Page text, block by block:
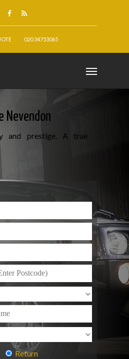
020 34753065
Nevendon
and prestige. A true
Return